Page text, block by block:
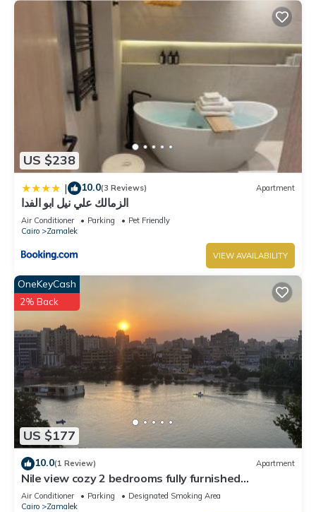
US $238
| 10.0(3 Reviews) Apartment
الزمالك علي نيل ابو الفدا
Air Conditioner Parking
Pet Friendly
Cairo
Zamalek
VIEW AVAILABILITY
US $177
OneKeyCash
2% Back
10.0(1 Review) Apartment
Nile view cozy 2 bedrooms fully furnished
apartment in Zamalek Cairo stays
Air Conditioner Parking
Designated Smoking Area
Cairo
Zamalek